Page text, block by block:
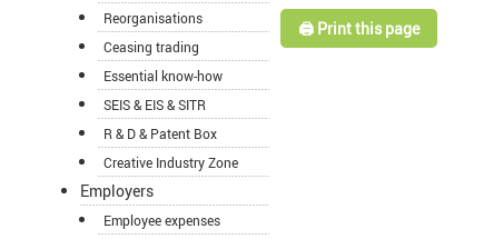
Reorganisations
Ceasing trading
Essential know-how
SEIS & EIS & SITR
R & D & Patent Box
Creative Industry Zone
Employers
Employee expenses
🖨️ Print this page